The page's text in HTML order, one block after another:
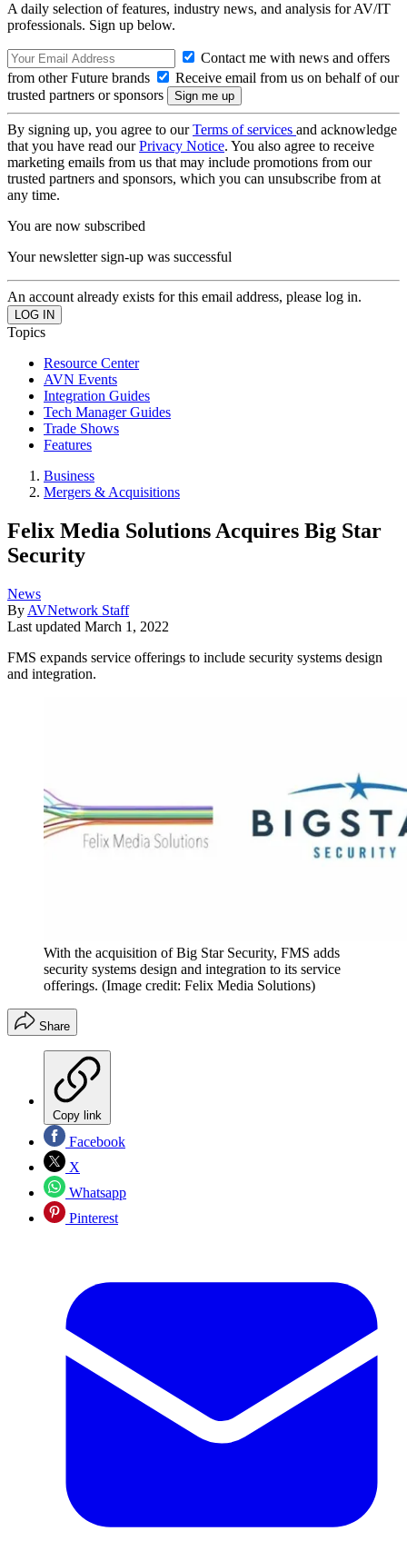
A daily selection of features, industry news, and analysis for AV/IT
professionals. Sign up below.
Contact me with news and offers
from other Future brands
Receive email from us on behalf of our
trusted partners or sponsors
By signing up, you agree to ourTerms of services and acknowledge
that you have read ourPrivacy Notice. You also agree to receive
marketing emails from us that may include promotions from our
trusted partners and sponsors, which you can unsubscribe from at
any time.
You are now subscribed
Your newsletter sign-up was successful
An account already exists for this email address, please log in.
Topics
Resource Center
AVN Events
Integration Guides
Tech Manager Guides
Trade Shows
Features
Business
Mergers & Acquisitions
Felix Media Solutions Acquires Big Star
Security
News
By AVNetwork Staff
Last updated March 1, 2022
FMS expands service offerings to include security systems design
and integration.
With the acquisition of Big Star Security, FMS adds
security systems design and integration to its service
offerings. (Image credit: Felix Media Solutions)
Share
Copy link
Facebook
X
Whatsapp
Pinterest